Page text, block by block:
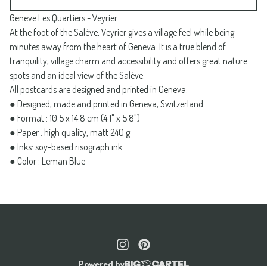
Geneve Les Quartiers - Veyrier
At the foot of the Salève, Veyrier gives a village feel while being
minutes away from the heart of Geneva. It is a true blend of
tranquility, village charm and accessibility and offers great nature
spots and an ideal view of the Salève.
All postcards are designed and printed in Geneva.
● Designed, made and printed in Geneva, Switzerland
● Format : 10.5 x 14.8 cm (4.1" x 5.8")
● Paper : high quality, matt 240 g
● Inks: soy-based risograph ink
● Color : Leman Blue